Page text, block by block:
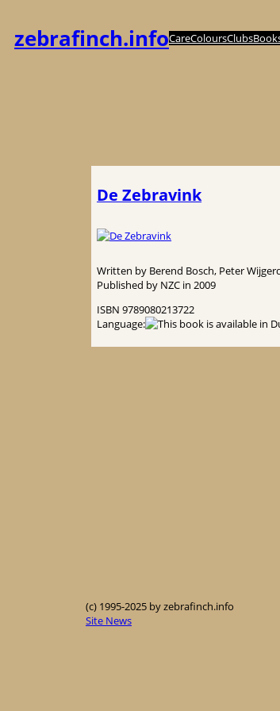
content
zebrafinch.infoCareColoursClubs
De Zebravink
Written by Berend Bosch, Peter
Published by NZC in 2009
ISBN 9789080213722
Language:
(c) 1995-2025 by zebrafinch.info
Site News